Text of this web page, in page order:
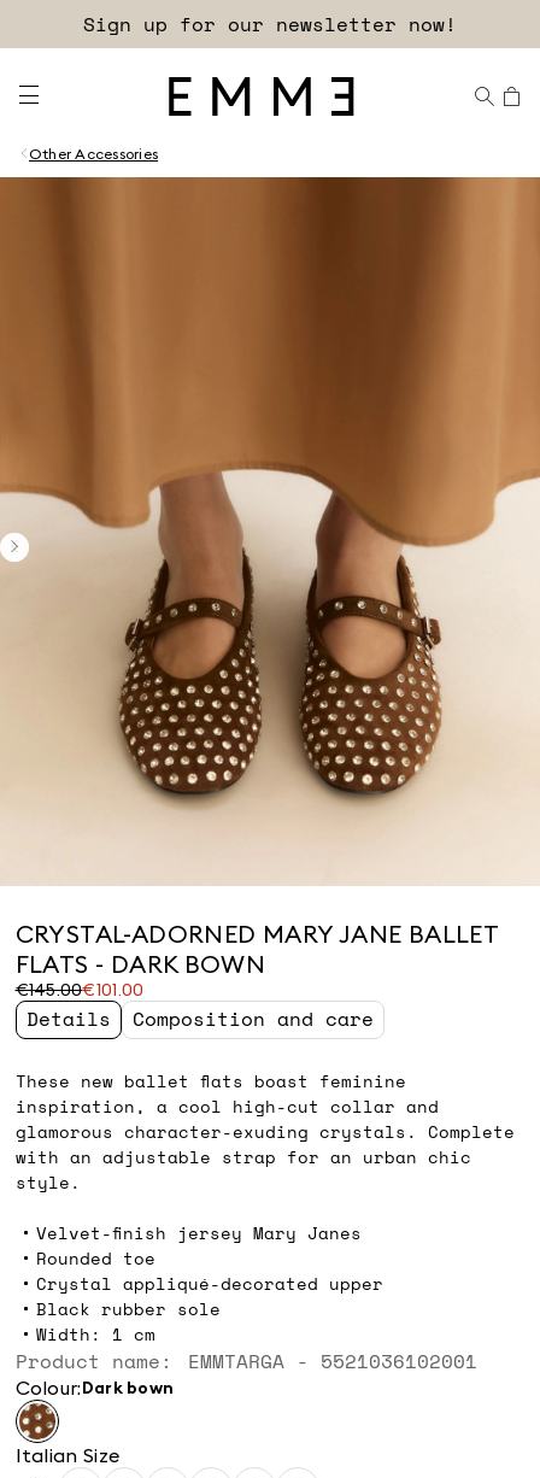
Sign up for our newsletter now!
Other Accessories
CRYSTAL-ADORNED MARY JANE BALLET
FLATS - DARK BOWN
€145.00€101.00
Original
price
was
Current
price
€101.00
Details Composition and care
These new ballet flats boast feminine
inspiration, a cool high-cut collar and
glamorous character-exuding crystals. Complete
with an adjustable strap for an urban chic
style.
Velvet-finish jersey Mary Janes
Rounded toe
Crystal appliqué-decorated upper
Black rubber sole
Width: 1 cm
Product name: EMMTARGA - 5521036102001
Colour: dark bown
Italian Size